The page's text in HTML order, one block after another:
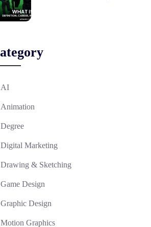
AI
Animation
Degree
Digital Marketing
Drawing & Sketching
Game Design
Graphic Design
Motion Graphics